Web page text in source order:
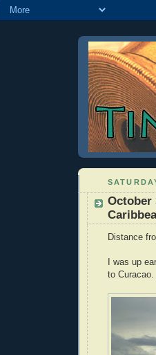
October
Distance
I was up
to Curacao.